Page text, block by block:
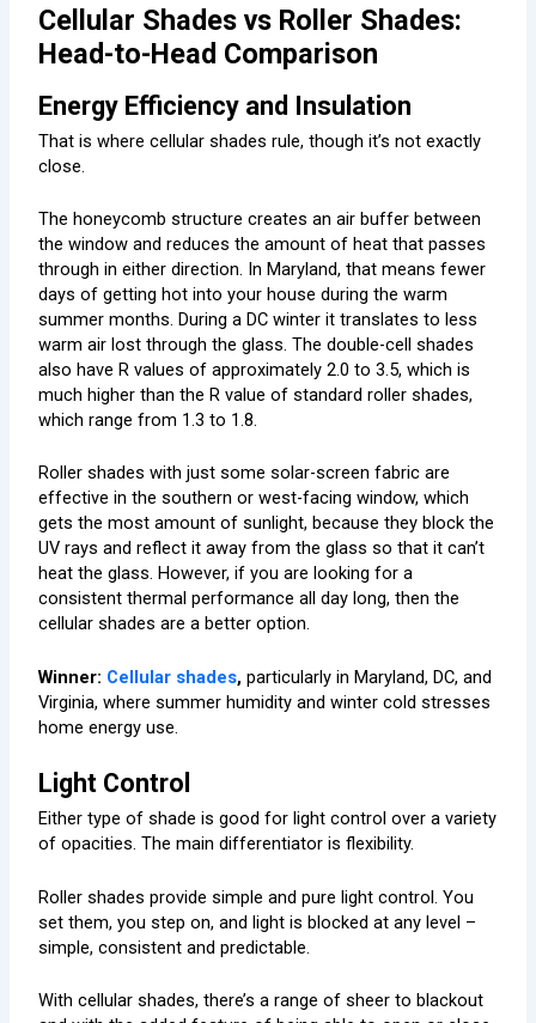
Cellular Shades vs Roller Shades:
Head-to-Head Comparison
Energy Efficiency and Insulation
That is where cellular shades rule, though it’s not exactly
close.
The honeycomb structure creates an air buffer between
the window and reduces the amount of heat that passes
through in either direction. In Maryland, that means fewer
days of getting hot into your house during the warm
summer months. During a DC winter it translates to less
warm air lost through the glass. The double-cell shades
also have R values of approximately 2.0 to 3.5, which is
much higher than the R value of standard roller shades,
which range from 1.3 to 1.8.
Roller shades with just some solar-screen fabric are
effective in the southern or west-facing window, which
gets the most amount of sunlight, because they block the
UV rays and reflect it away from the glass so that it can’t
heat the glass. However, if you are looking for a
consistent thermal performance all day long, then the
cellular shades are a better option.
Winner: Cellular shades,particularly in Maryland, DC, and
Virginia, where summer humidity and winter cold stresses
home energy use.
Light Control
Either type of shade is good for light control over a variety
of opacities. The main differentiator is flexibility.
Roller shades provide simple and pure light control. You
set them, you step on, and light is blocked at any level –
simple, consistent and predictable.
With cellular shades, there’s a range of sheer to blackout